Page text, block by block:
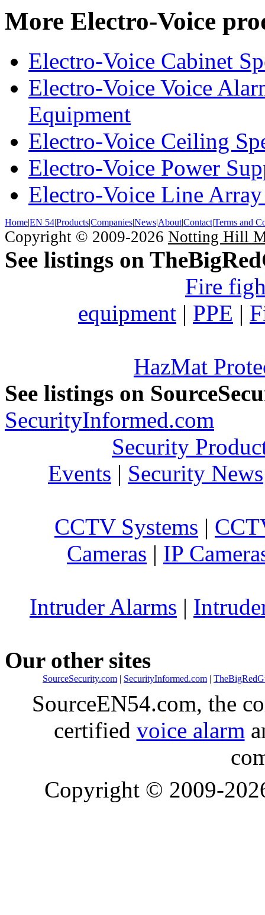
More Electro-Voice
Electro-Voice Cabinet
Electro-Voice Voice
Equipment
Electro-Voice Ceiling
Electro-Voice Power
Electro-Voice Line Array
Home|EN 54|Products|Companies|News|About|Contact|Terms and
Copyright © 2009-2026 Notting Hill
See listings on
Fire
equipment | PPE |
HazMat
See listings on
SecurityInformed.com
Security
Events | Security News
CCTV Systems |
Cameras | IP
Intruder Alarms |
Our other sites
SourceSecurity.com | SecurityInformed.com |
SourceEN54.com, the
certified voice alarm
Copyright © 2009-